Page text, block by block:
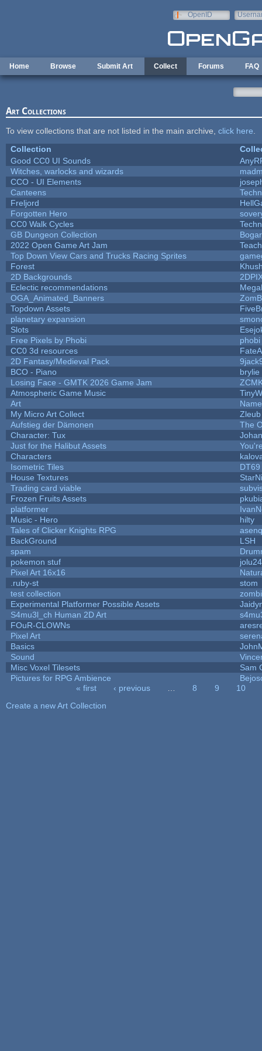
OpenID
Home Browse Submit Art Collect Forums FAQ
Art Collections
To view collections that are not listed in the main archive, click here
Collection
Good CC0 UI Sounds
Witches, warlocks and wizards
CCO - UI Elements
Canteens
Freljord
Forgotten Hero
CC0 Walk Cycles
GB Dungeon Collection
2022 Open Game Art Jam
Top Down View Cars and Trucks Racing Sprites
Forest
2D Backgrounds
Eclectic recommendations
OGA_Animated_Banners
Topdown Assets
planetary expansion
Slots
Free Pixels by Phobi
phobi
CC0 3d resources
2D Fantasy/Medieval Pack
BCO - Piano
brylie
Losing Face - GMTK 2026 Game Jam
Atmospheric Game Music
Art
My Micro Art Collect
Zleub
Aufstieg der Dämonen
The
Character: Tux
Just for the Halibut Assets
Characters
Isometric Tiles
DT69
House Textures
Trading card viable
Frozen Fruits Assets
platformer
Music - Hero
hilty
Tales of Clicker Knights RPG
BackGround
LSH
spam
pokemon stuf
Pixel Art 16x16
.ruby-st
stom
test collection
Experimental Platformer Possible Assets
S4mu3l_ch Human 2D Art
FOuR-CLOWNs
Pixel Art
Basics
Sound
Misc Voxel Tilesets
Sam
Pictures for RPG Ambience
« first ‹ previous 8 9
10
Create a new Art Collection